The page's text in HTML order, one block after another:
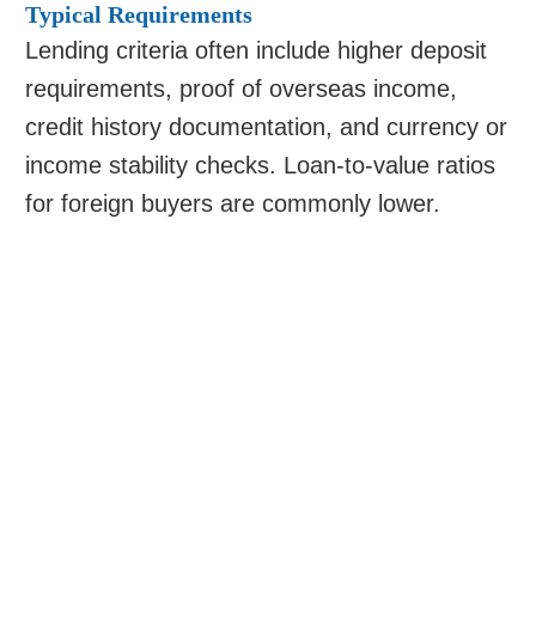
Typical Requirements
Lending criteria often include higher deposit
requirements, proof of overseas income,
credit history documentation, and currency or
income stability checks. Loan-to-value ratios
for foreign buyers are commonly lower.